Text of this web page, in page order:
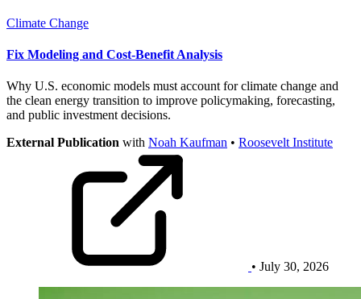
Climate Change
Fix Modeling and Cost-Benefit Analysis
Why U.S. economic models must account for climate change and
the clean energy transition to improve policymaking, forecasting,
and public investment decisions.
External Publication with Noah Kaufman • Roosevelt Institute
• July 30, 2026